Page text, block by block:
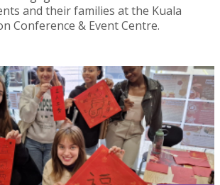
and their families at the Kuala
Conference & Event Centre.